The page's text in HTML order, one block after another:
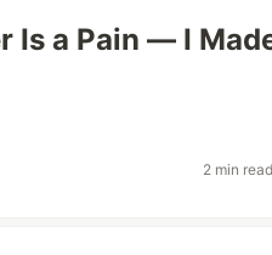
Is a Pain — I
2 min